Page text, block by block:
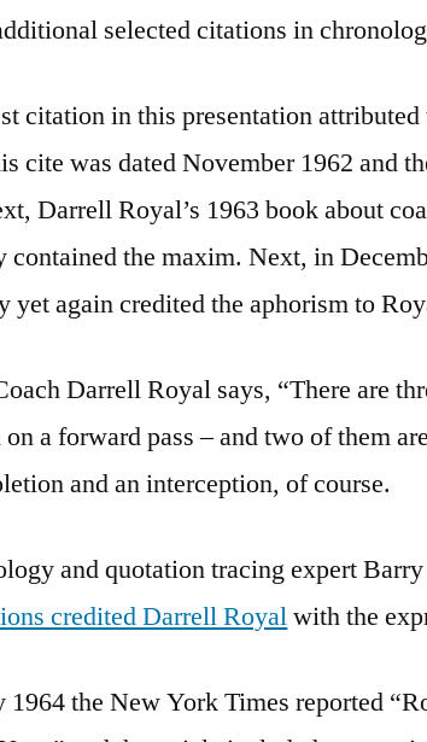
selected citations in
citation in this presentation
cite was dated November 1962 and
Darrell Royal’s 1963 book about
contained the maxim. Next, in
yet again credited the aphorism to
Darrell Royal says, “There are
on a forward pass – and two of them
and an interception, of course.
and quotation tracing expert
credited Darrell Royalwith the
1964 the New York Times reported